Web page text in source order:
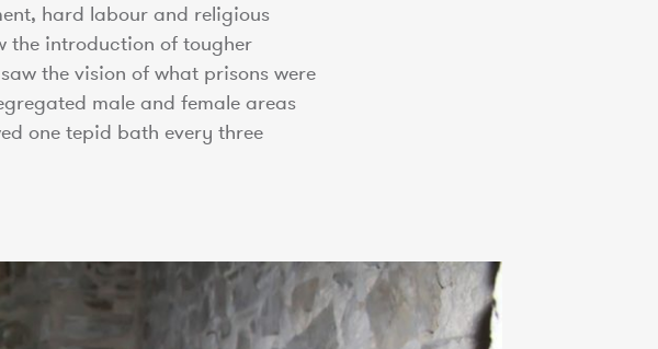
hard labour and religious
the introduction of tougher
the vision of what prisons were
male and female areas
one tepid bath every three